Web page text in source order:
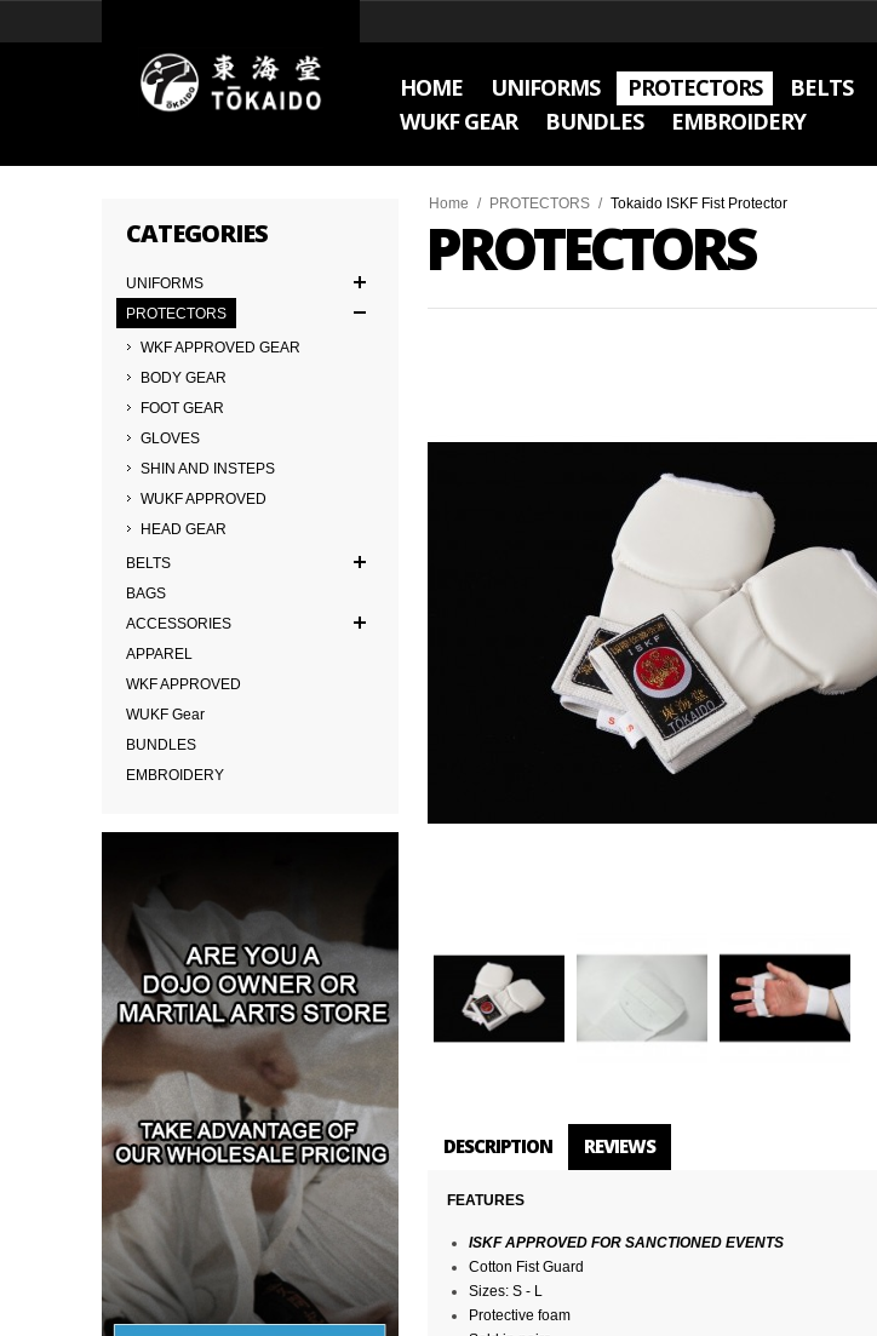
HOME UNIFORMS PROTECTORS BELTS
WUKF GEAR
BUNDLES EMBROIDERY
Home / PROTECTORS / Tokaido ISKF Fist Protector
PROTECTORS
DESCRIPTION REVIEWS
FEATURES
ISKF APPROVED FOR SANCTIONED EVENTS
Cotton Fist Guard
Sizes: S - L
Protective foam
CATEGORIES
UNIFORMS
PROTECTORS
WKF APPROVED GEAR
BODY GEAR
FOOT GEAR
GLOVES
SHIN AND INSTEPS
WUKF APPROVED
HEAD GEAR
BELTS
BAGS
ACCESSORIES
APPAREL
WKF APPROVED
WUKF Gear
BUNDLES
EMBROIDERY